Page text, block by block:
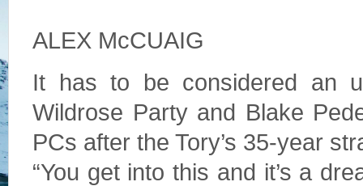
ALEX McCUAIG
It has to be considered an
Wildrose Party and Blake
PCs after the Tory’s 35-year
“You get into this and it’s a